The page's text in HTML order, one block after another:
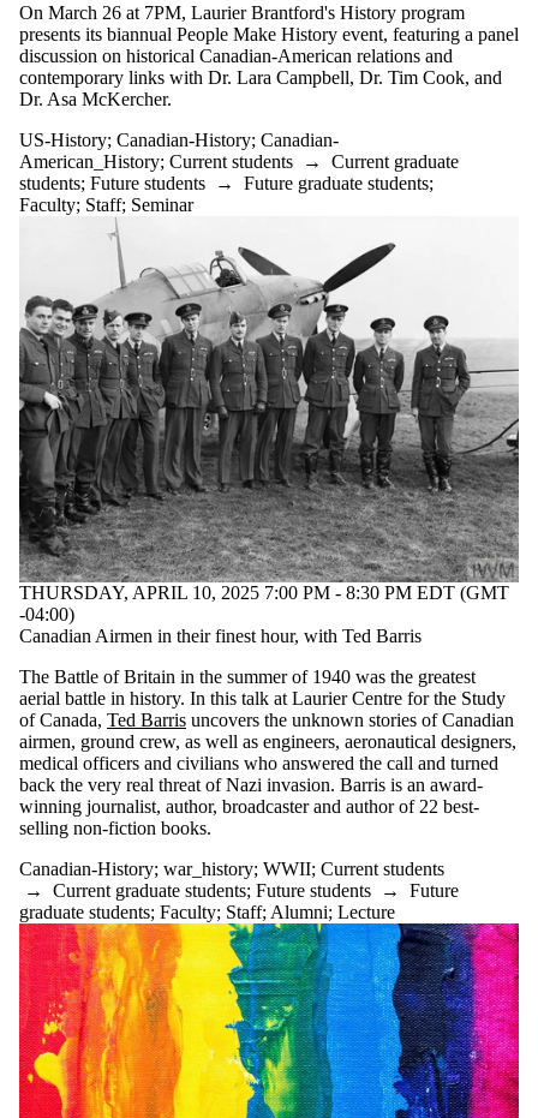
On March 26 at 7PM, Laurier Brantford's History program
presents its biannual People Make History event, featuring a panel
discussion on historical Canadian-American relations and
contemporary links with Dr. Lara Campbell, Dr. Tim Cook, and
Dr. Asa McKercher.
US-History; Canadian-History; Canadian-
American_History; Current students → Current graduate
students; Future students → Future graduate students;
Faculty; Staff; Seminar
THURSDAY, APRIL 10, 2025 7:00 PM - 8:30 PM EDT (GMT
-04:00)
Canadian Airmen in their finest hour, with Ted Barris
The Battle of Britain in the summer of 1940 was the greatest
aerial battle in history. In this talk at Laurier Centre for the Study
of Canada, Ted Barris uncovers the unknown stories of Canadian
airmen, ground crew, as well as engineers, aeronautical designers,
medical officers and civilians who answered the call and turned
back the very real threat of Nazi invasion. Barris is an award-
winning journalist, author, broadcaster and author of 22 best-
selling non-fiction books.
Canadian-History; war_history; WWII; Current students
→ Current graduate students; Future students → Future
graduate students; Faculty; Staff; Alumni; Lecture